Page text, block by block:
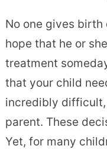
No one gives
hope that he or
treatment
that your child
incredibly
parent. These
Yet, for many